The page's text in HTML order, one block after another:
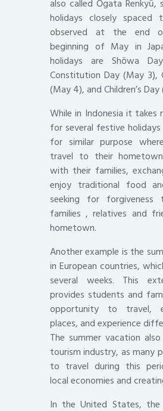
also called Ōgata
holidays closely spaced
observed at the end
beginning of May in
holidays are Shōwa
Constitution Day (May 3),
(May 4), and Children’s
While in Indonesia it takes
for several festive holidays
for similar purpose
travel to their
with their families,
enjoy traditional food
seeking for forgiveness
families , relatives and
hometown.
Another example is the
in European countries,
several weeks. This
provides students and
opportunity to travel,
places, and experience
The summer vacation
tourism industry, as many
to travel during this
local economies and
In the United States, the